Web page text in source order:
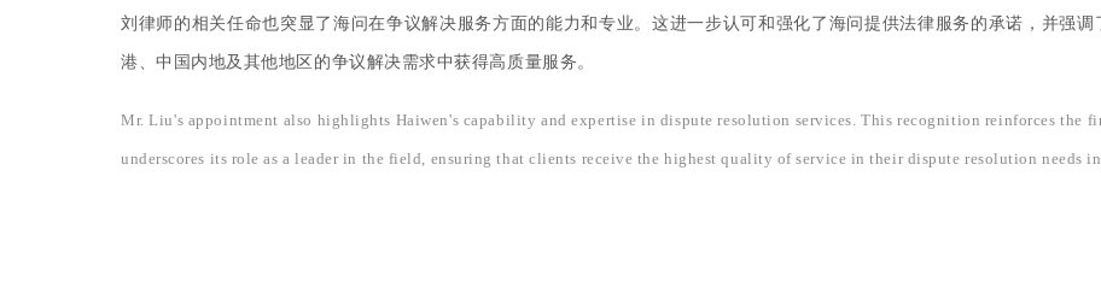
刘律师的相关任命也突显了海问在争议解决服务方面的能力和专业。这进一步认可和强化了海问提供法律服务的承诺，并强
港、中国内地及其他地区的争议解决需求中获得高质量服务。
Mr. Liu's appointment also highlights Haiwen's capability and expertise in dispute resolution services. This recognition reinforces the
underscores its role as a leader in the field, ensuring that clients receive the highest quality of service in their dispute resolution needs